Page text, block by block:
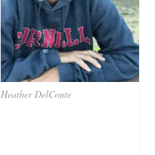
Heather DelConte